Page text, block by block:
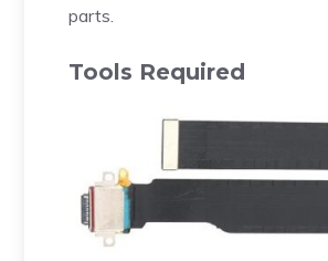
parts.
Tools Required